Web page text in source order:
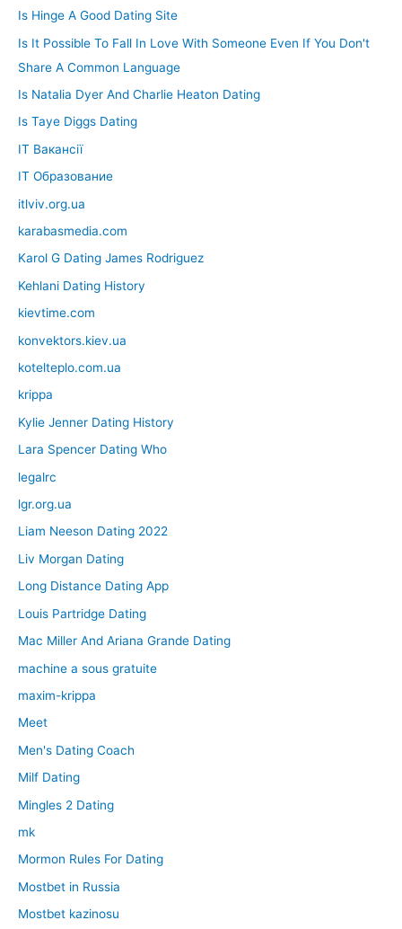
Is Hinge A Good Dating Site
Is It Possible To Fall In Love With Someone Even If You Don't
Share A Common Language
Is Natalia Dyer And Charlie Heaton Dating
Is Taye Diggs Dating
IT Вакансії
IT Образование
itlviv.org.ua
karabasmedia.com
Karol G Dating James Rodriguez
Kehlani Dating History
kievtime.com
konvektors.kiev.ua
kotelteplo.com.ua
krippa
Kylie Jenner Dating History
Lara Spencer Dating Who
legalrc
lgr.org.ua
Liam Neeson Dating 2022
Liv Morgan Dating
Long Distance Dating App
Louis Partridge Dating
Mac Miller And Ariana Grande Dating
machine a sous gratuite
maxim-krippa
Meet
Men's Dating Coach
Milf Dating
Mingles 2 Dating
mk
Mormon Rules For Dating
Mostbet in Russia
Mostbet kazinosu